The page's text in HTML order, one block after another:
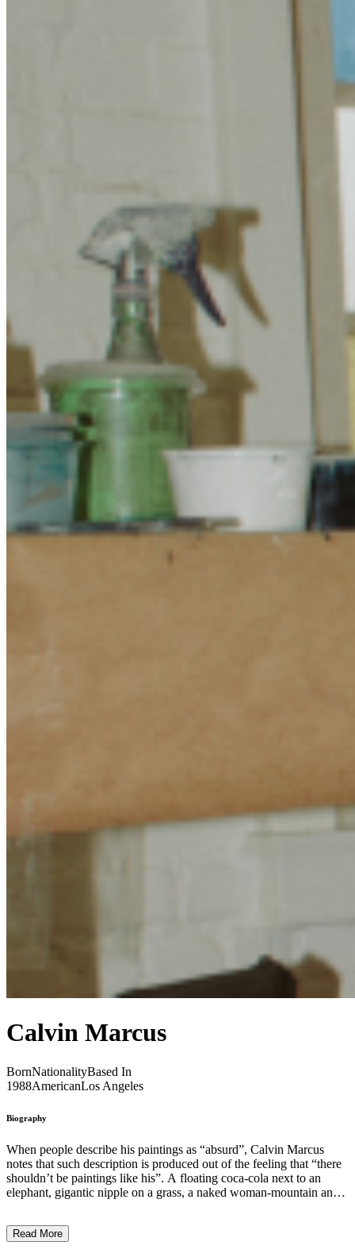
Calvin Marcus
BornNationalityBased In
1988AmericanLos Angeles
Biography
When people describe his paintings as “absurd”, Calvin Marcus
notes that such description is produced out of the feeling that “there
shouldn’t be paintings like his”. A floating coca-cola next to an
elephant, gigantic nipple on a grass, a naked woman-mountain and
in confrontation, with his audience, with an artistic persona, as well
Read More